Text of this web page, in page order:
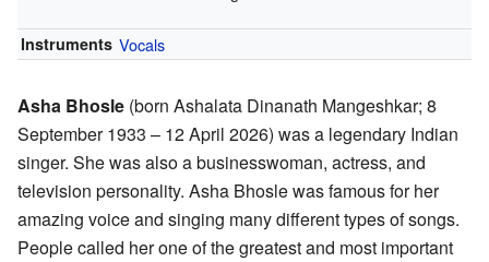
Instruments Vocals
Asha Bhosle (born Ashalata Dinanath Mangeshkar; 8
September 1933 – 12 April 2026) was a legendary Indian
singer. She was also a businesswoman, actress, and
television personality. Asha Bhosle was famous for her
amazing voice and singing many different types of songs.
People called her one of the greatest and most important